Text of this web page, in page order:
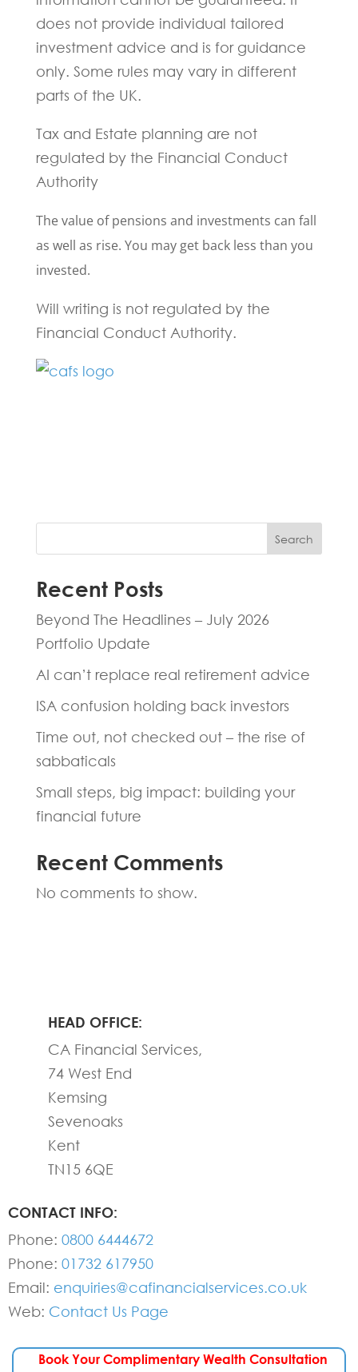
does not provide individual tailored
investment advice and is for guidance
only. Some rules may vary in different
parts of the UK.
Tax and Estate planning are not
regulated by the Financial Conduct
Authority
The value of pensions and investments can fall
as well as rise. You may get back less than you
invested.
Will writing is not regulated by the
Financial Conduct Authority.
Search
Recent Posts
Beyond The Headlines – July 2026
Portfolio Update
AI can’t replace real retirement advice
ISA confusion holding back investors
Time out, not checked out – the rise of
sabbaticals
Small steps, big impact: building your
financial future
Recent Comments
No comments to show.
HEAD OFFICE:
CA Financial Services,
74 West End
Kemsing
Sevenoaks
Kent
TN15 6QE
CONTACT INFO:
Phone: 0800 6444672
Phone: 01732 617950
Email: enquiries@cafinancialservices.co.uk
Web: Contact Us Page
Book Your Complimentary Wealth Consultation